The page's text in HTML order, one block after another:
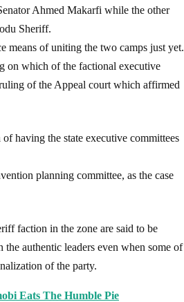
Ahmed Makarfi while the other
Sheriff.
means of uniting the two camps just yet.
on which of the factional executive
of the Appeal court which affirmed
having the state executive committees
planning committee, as the case
faction in the zone are said to be
the authentic leaders even when some of
of the party.
Eats The Humble Pie